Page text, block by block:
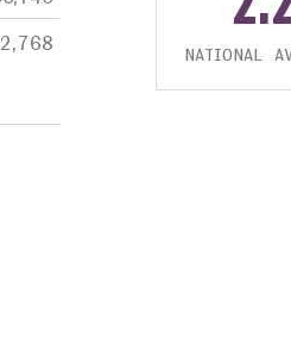
NATIONAL